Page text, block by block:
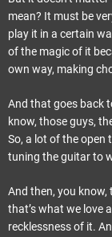
mean? It must be
play it in a certain
of the magic of it
own way, making
And that goes back
know, those guys,
So, a lot of the open
tuning the guitar to
And then, you
that’s what we love
recklessness of it.